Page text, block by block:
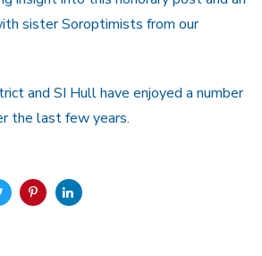
sister Soroptimists from our
and SI Hull have enjoyed a number
the last few years.